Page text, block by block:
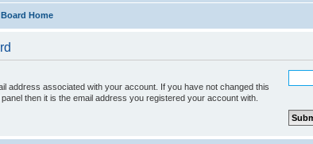
Board Home
address associated with your account. If you have not changed this
then it is the email address you registered your account with.